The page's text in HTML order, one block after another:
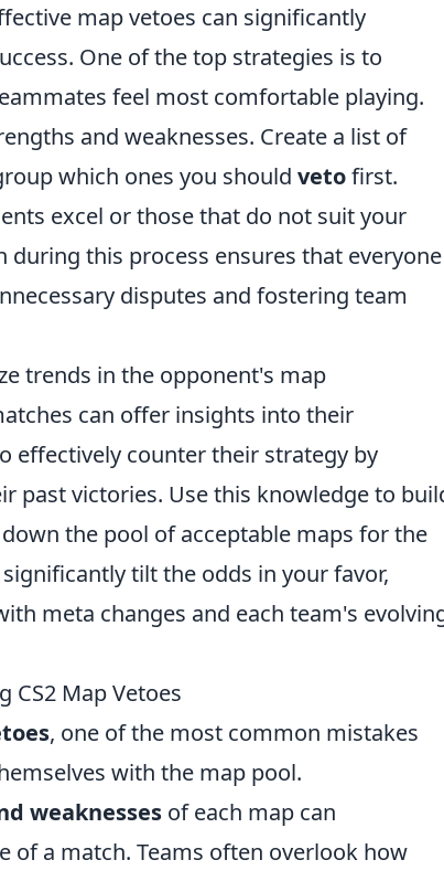
map vetoes can significantly
One of the top strategies is to
feel most comfortable playing.
and weaknesses. Create a list of
which ones you should vetofirst.
excel or those that do not suit your
during this process ensures that everyone
disputes and fostering team
trends in the opponent's map
can offer insights into their
effectively counter their strategy by
past victories. Use this knowledge to
the pool of acceptable maps for the
tilt the odds in your favor,
meta changes and each team's
CS2 Map Vetoes
, one of the most common mistakes
with the map pool.
weaknesses of each map can
of a match. Teams often overlook how